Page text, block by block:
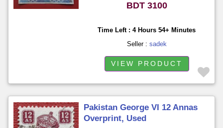
BDT 3100
Time Left : 4 Hours 54+ Minutes
Seller : sadek
VIEW PRODUCT
Pakistan George VI 12 Annas
Overprint, Used